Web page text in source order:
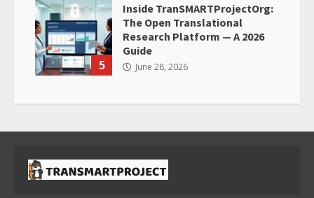
5
Inside TranSMARTProjectOrg:
The Open Translational
Research Platform — A 2026
Guide
June 28, 2026